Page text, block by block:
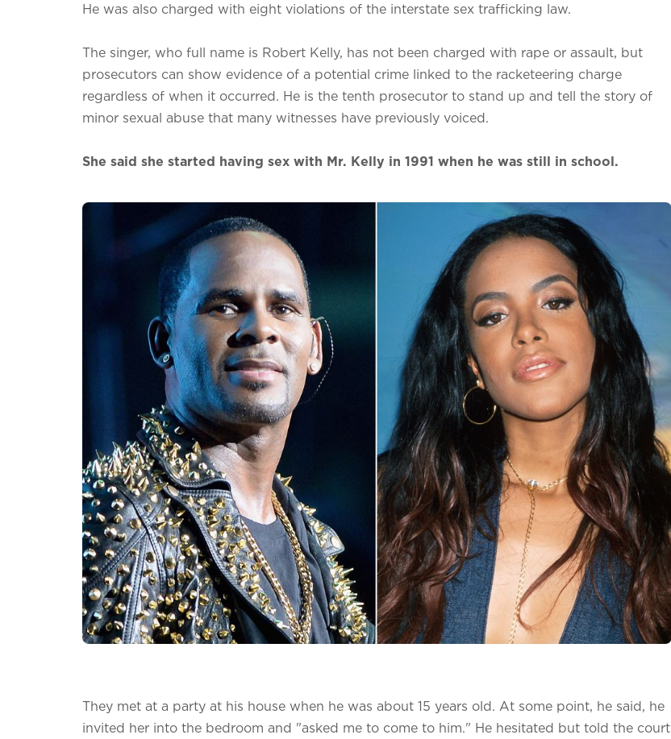
He was also charged with eight violations of the interstate sex trafficking law.
The singer, who full name is Robert Kelly, has not been charged with rape or assault, but
prosecutors can show evidence of a potential crime linked to the racketeering charge
regardless of when it occurred. He is the tenth prosecutor to stand up and tell the story of
minor sexual abuse that many witnesses have previously voiced.
She said she started having sex with Mr. Kelly in 1991 when he was still in school.
They met at a party at his house when he was about 15 years old. At some point, he said, he
invited her into the bedroom and "asked me to come to him." He hesitated but told the court